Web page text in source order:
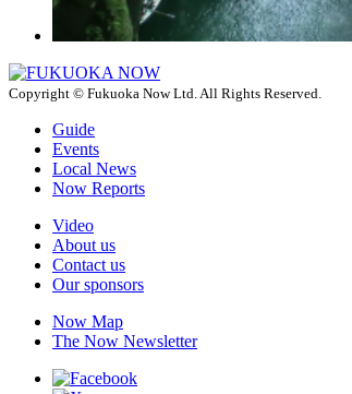
Copyright © Fukuoka Now Ltd. All Rights Reserved.
Guide
Events
Local News
Now Reports
Video
About us
Contact us
Our sponsors
Now Map
The Now Newsletter